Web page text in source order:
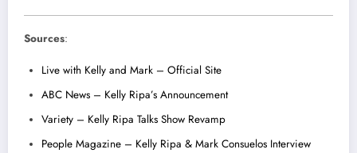
Sources:
Live with Kelly and Mark – Official Site
ABC News – Kelly Ripa’s Announcement
Variety – Kelly Ripa Talks Show Revamp
People Magazine – Kelly Ripa & Mark Consuelos Interview